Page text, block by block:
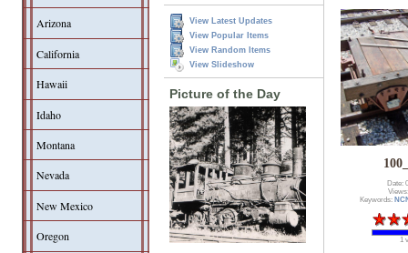
Arizona
California
Hawaii
Idaho
Montana
Nevada
New Mexico
Oregon
View Latest Updates
View Popular Items
View Random Items
View Slideshow
Picture of the Day
Date:
Keywords:
1